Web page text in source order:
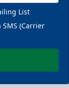
List
(Carrier